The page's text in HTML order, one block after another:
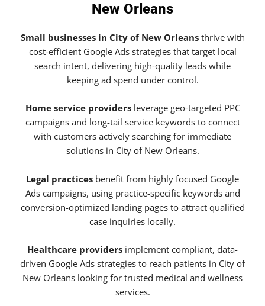
New Orleans
Small businesses in City of New Orleansthrive with
cost-efficient Google Ads strategies that target local
search intent, delivering high-quality leads while
keeping ad spend under control.
Home service providersleverage geo-targeted PPC
campaigns and long-tail service keywords to connect
with customers actively searching for immediate
solutions in City of New Orleans.
Legal practices benefit from highly focused Google
Ads campaigns, using practice-specific keywords and
conversion-optimized landing pages to attract qualified
case inquiries locally.
Healthcare providers implement compliant, data-
driven Google Ads strategies to reach patients in City of
New Orleans looking for trusted medical and wellness
services.